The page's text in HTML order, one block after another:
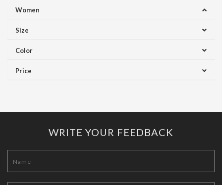
Women
Size
Color
Price
WRITE YOUR FEEDBACK